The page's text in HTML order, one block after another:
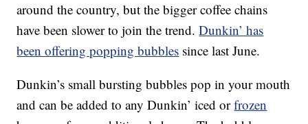
around the country, but the bigger coffee chains
have been slower to join the trend.Dunkin’ has
been offering popping bubbles since last June.
Dunkin’s small bursting bubbles pop in your mouth
and can be added to any Dunkin’ iced orfrozen